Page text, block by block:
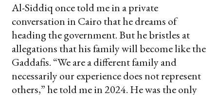
Al-Siddiq once told me in a private
conversation in Cairo that he dreams of
heading the government. But he bristles at
allegations that his family will become like the
Gaddafis. “We are a different family and
necessarily our experience does not represent
others,” he told me in 2024. He was the only